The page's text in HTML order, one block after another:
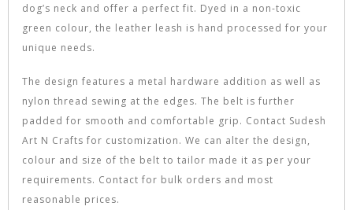
dog’s neck and offer a perfect fit. Dyed in a non-toxic
green colour, the leather leash is hand processed for your
unique needs.
The design features a metal hardware addition as well as
nylon thread sewing at the edges. The belt is further
padded for smooth and comfortable grip. Contact Sudesh
Art N Crafts for customization. We can alter the design,
colour and size of the belt to tailor made it as per your
requirements. Contact for bulk orders and most
reasonable prices.